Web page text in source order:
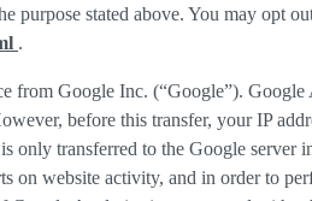
purpose stated above. You may
.
from Google Inc. (“Google”).
before this transfer, your IP
only transferred to the Google
website activity, and in order to